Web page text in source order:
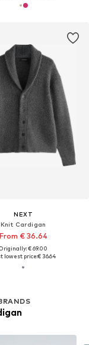
NEXT
Knit Cardigan
From € 36.64
€ 69.00
lowest price:€ 36.64